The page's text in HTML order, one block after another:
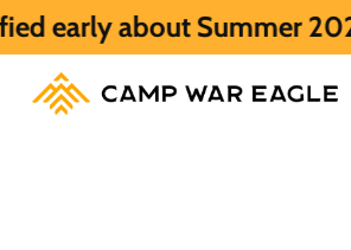
Summer 2027 HERE.